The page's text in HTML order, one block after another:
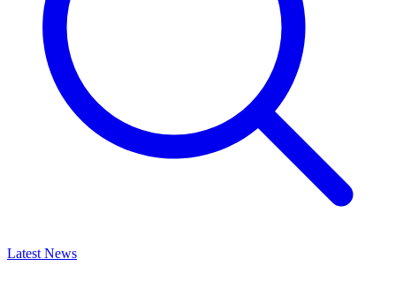
Latest News